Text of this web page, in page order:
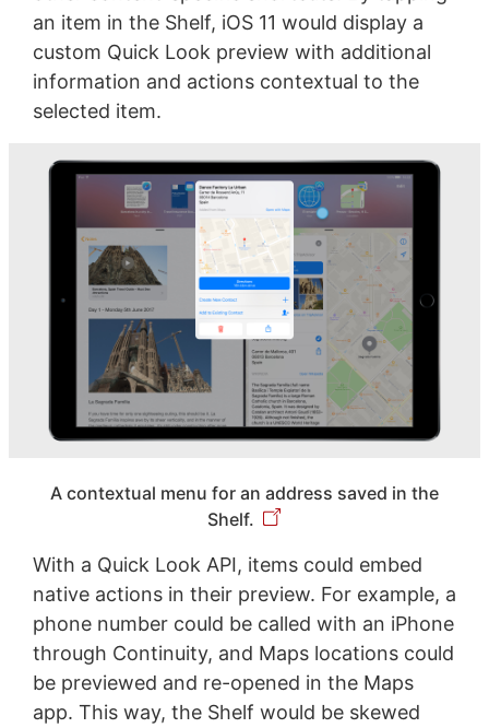
an item in the Shelf, iOS 11 would display a
custom Quick Look preview with additional
information and actions contextual to the
selected item.
A contextual menu for an address saved in the
Shelf.
With a Quick Look API, items could embed
native actions in their preview. For example, a
phone number could be called with an iPhone
through Continuity, and Maps locations could
be previewed and re-opened in the Maps
app. This way, the Shelf would be skewed